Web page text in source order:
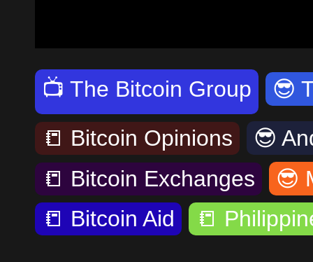
📺 The Bitcoin Group 😎
📒 Bitcoin Opinions 😎
📒 Bitcoin Exchanges 😎
📒 Bitcoin Aid 📒